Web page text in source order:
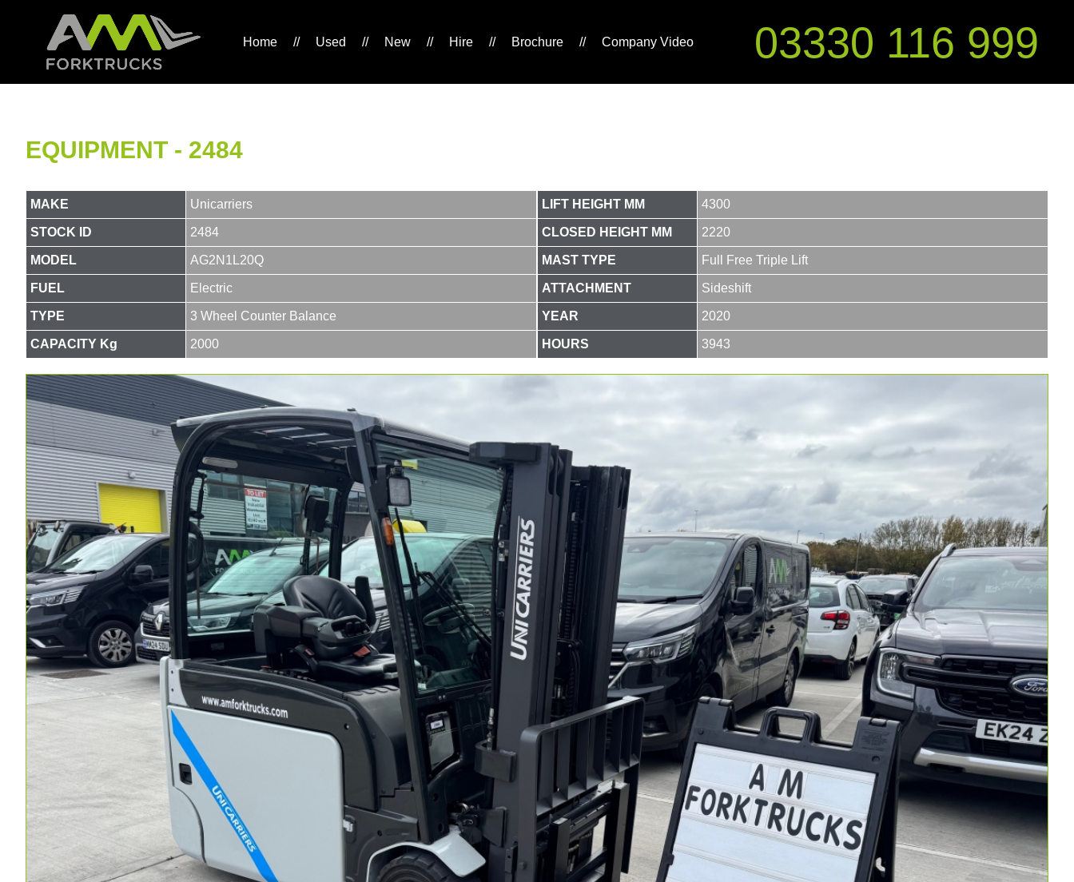
Home // Used // New // Hire // Brochure // Company Video 03330 116 999
EQUIPMENT - 2484
MAKE Unicarriers
STOCK ID 2484
MODEL AG2N1L20Q
FUEL Electric
TYPE 3 Wheel Counter Balance
CAPACITY Kg 2000
LIFT HEIGHT MM 4300
CLOSED HEIGHT MM 2220
MAST TYPE Full Free Triple Lift
ATTACHMENT Sideshift
YEAR 2020
HOURS 3943